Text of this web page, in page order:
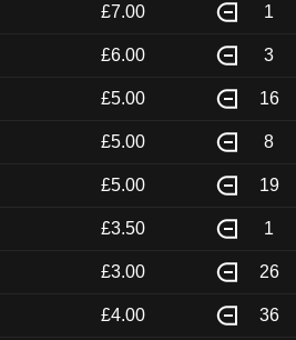
£7.00 1
£6.00 3
£5.00 16
£5.00 8
£5.00 19
£3.50 1
£3.00 26
£4.00 36